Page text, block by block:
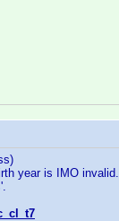
year is IMO invalid.